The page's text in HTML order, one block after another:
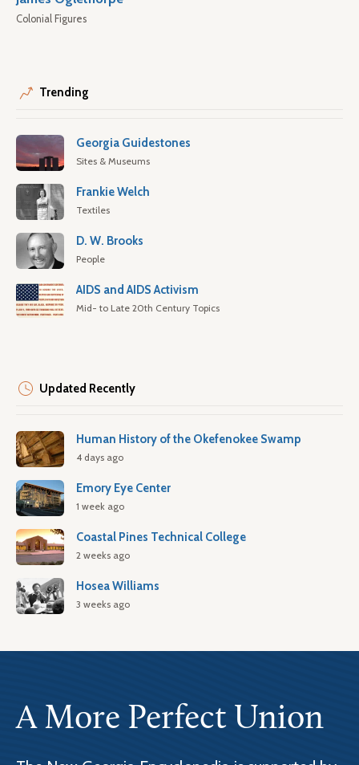
Colonial Figures
Trending
Georgia Guidestones
Sites & Museums
Frankie Welch
Textiles
D. W. Brooks
People
AIDS and AIDS Activism
Mid- to Late 20th Century Topics
Updated Recently
Human History of the Okefenokee Swamp
4 days ago
Emory Eye Center
1 week ago
Coastal Pines Technical College
2 weeks ago
Hosea Williams
3 weeks ago
A More Perfect Union